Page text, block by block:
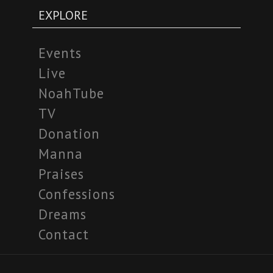
EXPLORE
Events
Live
NoahTube
TV
Donation
Manna
Praises
Confessions
Dreams
Contact